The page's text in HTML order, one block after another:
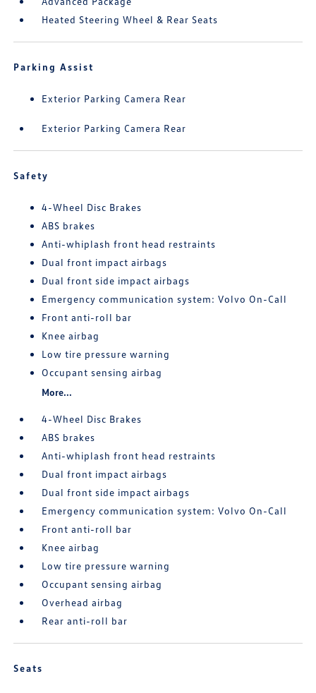
Heated Steering Wheel & Rear Seats
Parking Assist
Exterior Parking Camera Rear
Exterior Parking Camera Rear
Safety
4-Wheel Disc Brakes
ABS brakes
Anti-whiplash front head restraints
Dual front impact airbags
Dual front side impact airbags
Emergency communication system: Volvo On-Call
Front anti-roll bar
Knee airbag
Low tire pressure warning
Occupant sensing airbag
More...
4-Wheel Disc Brakes
ABS brakes
Anti-whiplash front head restraints
Dual front impact airbags
Dual front side impact airbags
Emergency communication system: Volvo On-Call
Front anti-roll bar
Knee airbag
Low tire pressure warning
Occupant sensing airbag
Overhead airbag
Rear anti-roll bar
Seats